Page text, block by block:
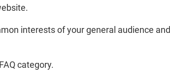
interests of your general audience and
category.